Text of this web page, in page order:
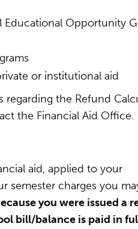
Educational Opportunity
or institutional aid
regarding the Refund
the Financial Aid Office.
aid, applied to your
semester charges you
you were issued a
bill/balance is paid in